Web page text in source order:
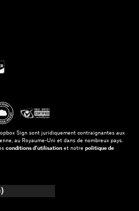
Sign sont juridiquement contraignantes aux
au Royaume-Uni et dans de nombreux pays.
conditions d’utilisation et notre politique de